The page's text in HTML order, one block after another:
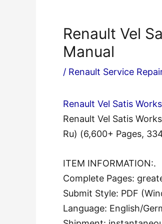
Renault Vel
Manual
/ Renault Service
Renault Vel Satis
Renault Vel Satis
Ru) (6,600+ Pages,
ITEM INFORMATION:.
Complete Pages:
Submit Style: PDF
Language: English/